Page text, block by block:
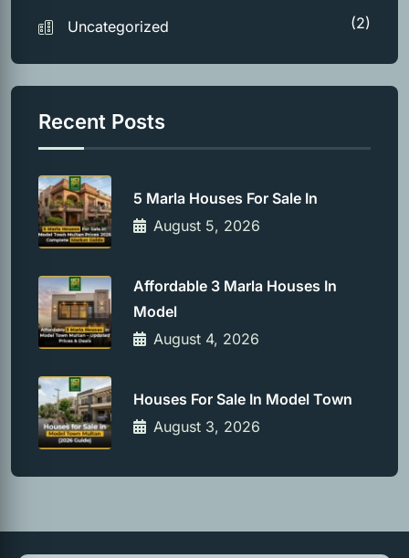
Uncategorized (2)
Recent Posts
5 Marla Houses For Sale In
August 5, 2026
Affordable 3 Marla Houses In
Model
August 4, 2026
Houses For Sale In Model Town
August 3, 2026